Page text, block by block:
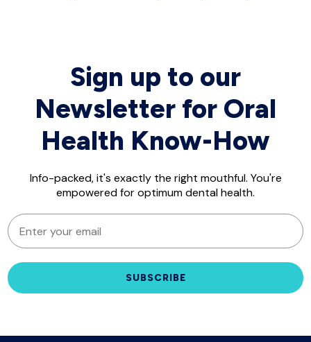
Sign up to our
Newsletter for Oral
Health Know-How
Info-packed, it's exactly the right mouthful. You're
empowered for optimum dental health.
EMAIL
SUBSCRIBE